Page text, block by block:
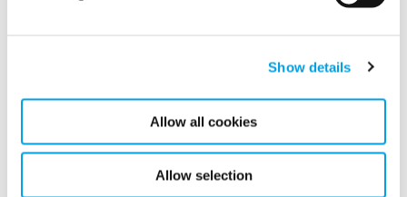
Show details
Allow all cookies
Allow selection